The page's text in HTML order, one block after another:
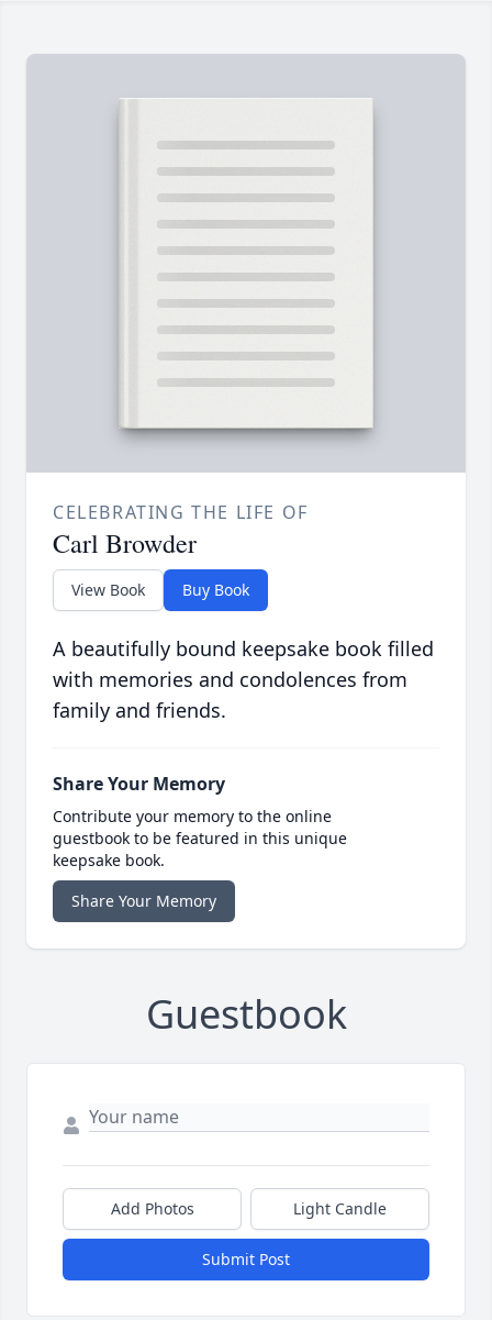
CELEBRATING THE LIFE OF
Carl Browder
View Book Buy Book
A beautifully bound keepsake book filled
with memories and condolences from
family and friends.
Share Your Memory
Contribute your memory to the online
guestbook to be featured in this unique
keepsake book.
Share Your Memory
Guestbook
Add Photos Light Candle
Submit Post